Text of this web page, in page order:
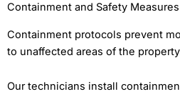
Containment and Safety Measures
Containment protocols prevent
to unaffected areas of the
Our technicians install